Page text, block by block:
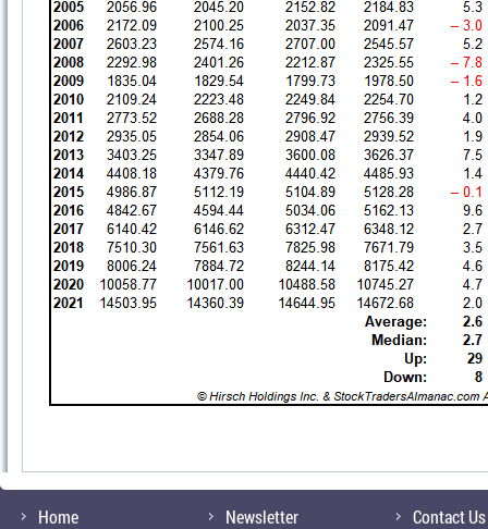
Home
Newsletter
Contact Us